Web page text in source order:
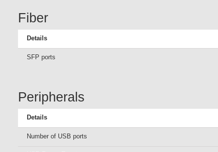
Fiber
Details
SFP ports
Peripherals
Details
Number of USB ports